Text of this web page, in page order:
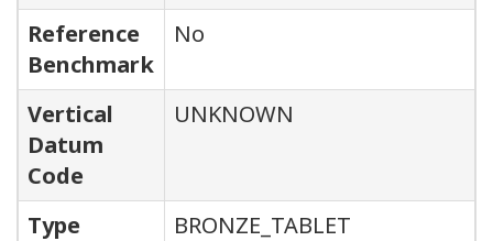
Reference
Benchmark
No
Vertical
Datum
Code
UNKNOWN
Type
BRONZE_TABLET